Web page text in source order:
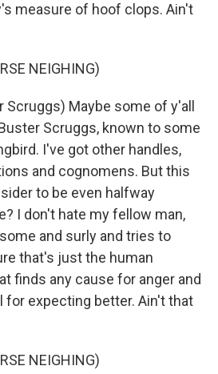
measure of hoof clops. Ain't
NEIGHING)
Scruggs) Maybe some of y'all
Scruggs, known to some
I've got other handles,
and cognomens. But this
to be even halfway
I don't hate my fellow man,
and surly and tries to
that's just the human
finds any cause for anger and
for expecting better. Ain't that
NEIGHING)